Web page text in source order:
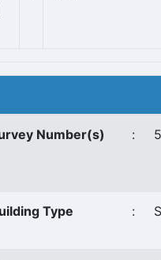
Number(s) :
Type :